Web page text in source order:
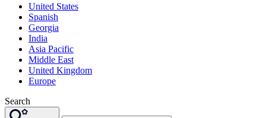
United States
Spanish
Georgia
India
Asia Pacific
Middle East
United Kingdom
Europe
Search